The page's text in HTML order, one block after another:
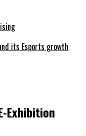
its Esports growth
Exhibition